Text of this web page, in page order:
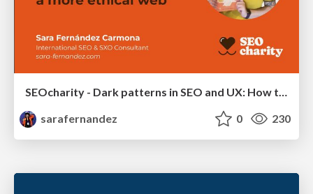
SEOcharity - Dark patterns in SEO and UX: How to avoid them and build a more ethical web
sarafernandez
0 230